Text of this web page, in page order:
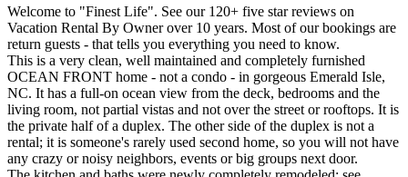
Welcome to "Finest Life". See our 120+ five star reviews on
Vacation Rental By Owner over 10 years. Most of our bookings are
return guests - that tells you everything you need to know.
This is a very clean, well maintained and completely furnished
OCEAN FRONT home - not a condo - in gorgeous Emerald Isle,
NC. It has a full-on ocean view from the deck, bedrooms and the
living room, not partial vistas and not over the street or rooftops. It is
the private half of a duplex. The other side of the duplex is not a
rental; it is someone's rarely used second home, so you will not have
any crazy or noisy neighbors, events or big groups next door.